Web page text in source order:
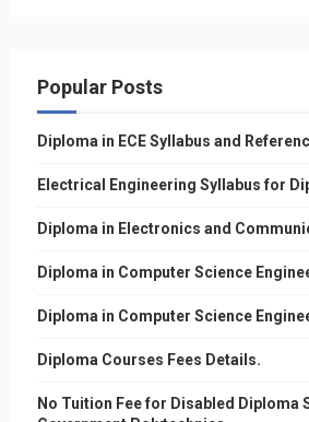
Popular Posts
Diploma in ECE Syllabus and
Electrical Engineering Syllabus for
Diploma in Electronics and
Diploma in Computer Science
Diploma in Computer Science
Diploma Courses Fees Details.
No Tuition Fee for Disabled Diploma